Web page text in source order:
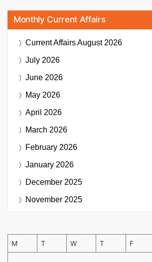
Monthly Current Affairs
Current AffairsAugust 2026
July 2026
June 2026
May 2026
April 2026
March 2026
February 2026
January 2026
December 2025
November 2025
M T W T F